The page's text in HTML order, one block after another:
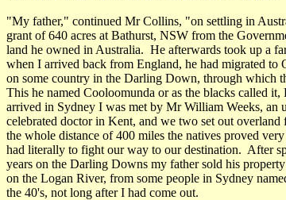
"My father," continued Mr Collins, "on settling in
grant of 640 acres at Bathurst, NSW from the
land he owned in Australia. He afterwards took up a
when I arrived back from England, he had migrated to
on some country in the Darling Down, through which
This he named Cooloomunda or as the blacks called
arrived in Sydney I was met by Mr William Weeks, an
celebrated doctor in Kent, and we two set out
the whole distance of 400 miles the natives proved
had literally to fight our way to our destination. After
years on the Darling Downs my father sold his
on the Logan River, from some people in Sydney
the 40's, not long after I had come out.